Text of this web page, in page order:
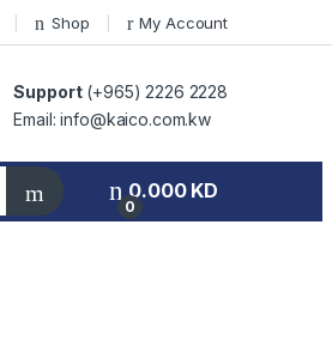
Shop My Account
Support(+965) 2226 2228
Email: info@kaico.com.kw
0
0.000 KD